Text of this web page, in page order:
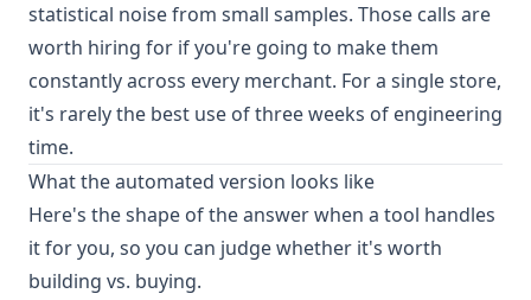
statistical noise from small samples. Those calls are
worth hiring for if you're going to make them
constantly across every merchant. For a single store,
it's rarely the best use of three weeks of engineering
time.
What the automated version looks like
Here's the shape of the answer when a tool handles
it for you, so you can judge whether it's worth
building vs. buying.